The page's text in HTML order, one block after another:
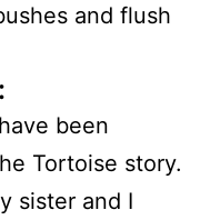
and flush
been
Tortoise story.
sister and I